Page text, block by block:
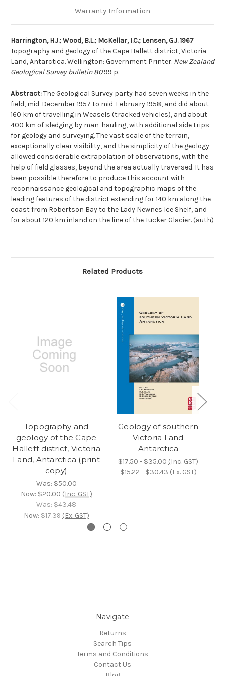
Warranty Information
Harrington, H.J.; Wood, B.L.; McKellar, I.C.; Lensen, G.J. 1967
Topography and geology of the Cape Hallett district, Victoria
Land, Antarctica. Wellington: Government Printer. New Zealand
Geological Survey bulletin 8099 p.
Abstract:The Geological Survey party had seven weeks in the
field, mid-December 1957 to mid-February 1958, and did about
160 km of travelling in Weasels (tracked vehicles), and about
400 km of sledging by man-hauling, with additional side trips
for geology and surveying. The vast scale of the terrain,
exceptionally clear visibility, and the simplicity of the geology
allowed considerable extrapolation of observations, with the
help of field glasses, beyond the area actually traversed. It has
been possible therefore to produce this account with
reconnaissance geological and topographic maps of the
leading features of the district extending for 140 km along the
coast from Robertson Bay to the Lady Newnes Ice Shelf, and
for about 120 km inland on the line of the Tucker Glacier. (auth)
Related Products
Topography and
geology of the Cape
Hallett district, Victoria
Land, Antarctica (print
copy)
Was:$50.00
Now: $20.00 (Inc. GST)
Was: $43.48
Now: $17.39 (Ex. GST)
Geology of southern
Victoria Land
Antarctica
$17.50 - $35.00 (Inc. GST)
$15.22 - $30.43 (Ex. GST)
Navigate
Returns
Search Tips
Terms and Conditions
Contact Us